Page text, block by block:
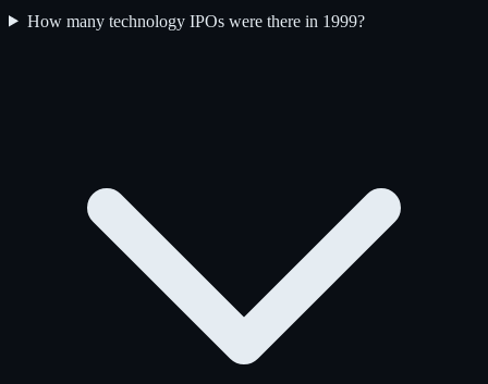
How many technology IPOs were there in 1999?